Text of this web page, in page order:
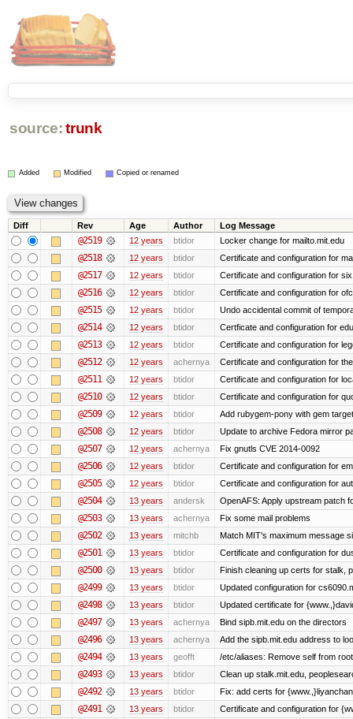
source: trunk
Added Modified Copied or renamed
Diff Rev Age Author Log Message
@2519 12 years btidor Locker change for mailto.mit.edu
@2518 12 years btidor Certificate and configuration for
@2517 12 years btidor Certificate and configuration for
@2516 12 years btidor Certificate and configuration for
@2515 12 years btidor Undo accidental commit of
@2514 12 years btidor Certficate and configuration for
@2513 12 years btidor Certificate and configuration for
@2512 12 years achernya Certificate and configuration for
@2511 12 years btidor Certificate and configuration for
@2510 12 years btidor Certificate and configuration for
@2509 12 years btidor Add rubygem-pony with gem
@2508 12 years btidor Update to archive Fedora mirror
@2507 12 years achernya Fix gnutls CVE 2014-0092
@2506 12 years btidor Certificate and configuration for
@2505 12 years btidor Certificate and configuration for
@2504 13 years andersk OpenAFS: Apply upstream patch
@2503 13 years achernya Fix some mail problems
@2502 13 years mitchb Match MIT's maximum message
@2501 13 years btidor Certificate and configuration for
@2500 13 years btidor Finish cleaning up certs for stalk,
@2499 13 years btidor Updated configuration for
@2498 13 years btidor Updated certificate for
@2497 13 years achernya Bind sipb.mit.edu on the directors
@2496 13 years achernya Add the sipb.mit.edu address to
@2494 13 years geofft /etc/aliases: Remove self from root
@2493 13 years btidor Clean up stalk.mit.edu,
@2492 13 years btidor Fix: add certs for
@2491 13 years btidor Certificate and configuration for